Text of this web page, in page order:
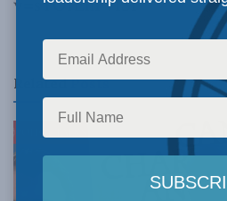
RelatedPosts